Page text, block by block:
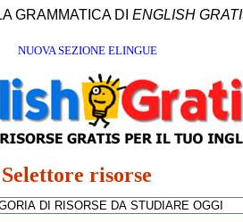
GRAMMATICA DI ENGLISH
NUOVA SEZIONE ELINGUE
Selettore risorse